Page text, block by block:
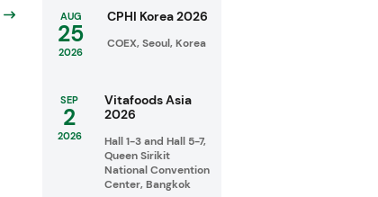
AUG
25
2026
CPHI Korea 2026
COEX, Seoul, Korea
SEP
2
2026
Vitafoods Asia
2026
Hall 1-3 and Hall 5-7,
Queen Sirikit
National Convention
Center, Bangkok